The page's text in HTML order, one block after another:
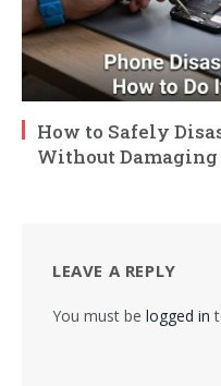
How to Safely
Without
LEAVE A REPLY
You must be logged in